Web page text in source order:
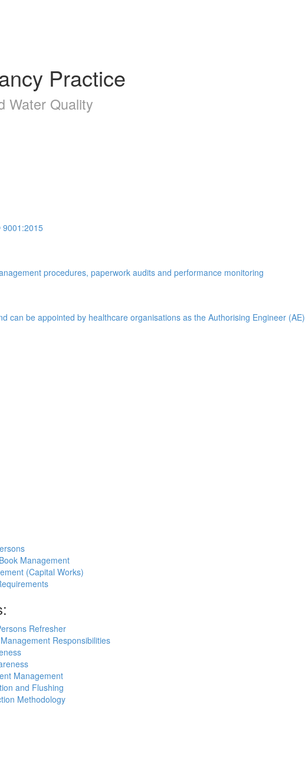
Practice
Water Quality
9001:2015
procedures, paperwork audits and performance monitoring
can be appointed by healthcare organisations as the Authorising Engineer (AE)
Management
(Capital Works)
Refresher
Responsibilities
Management
and Flushing
Methodology